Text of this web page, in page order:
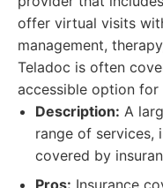
offer virtual visits
management,
Teladoc is often
accessible option for
Description: A
range of services,
covered by
Pros: Insurance